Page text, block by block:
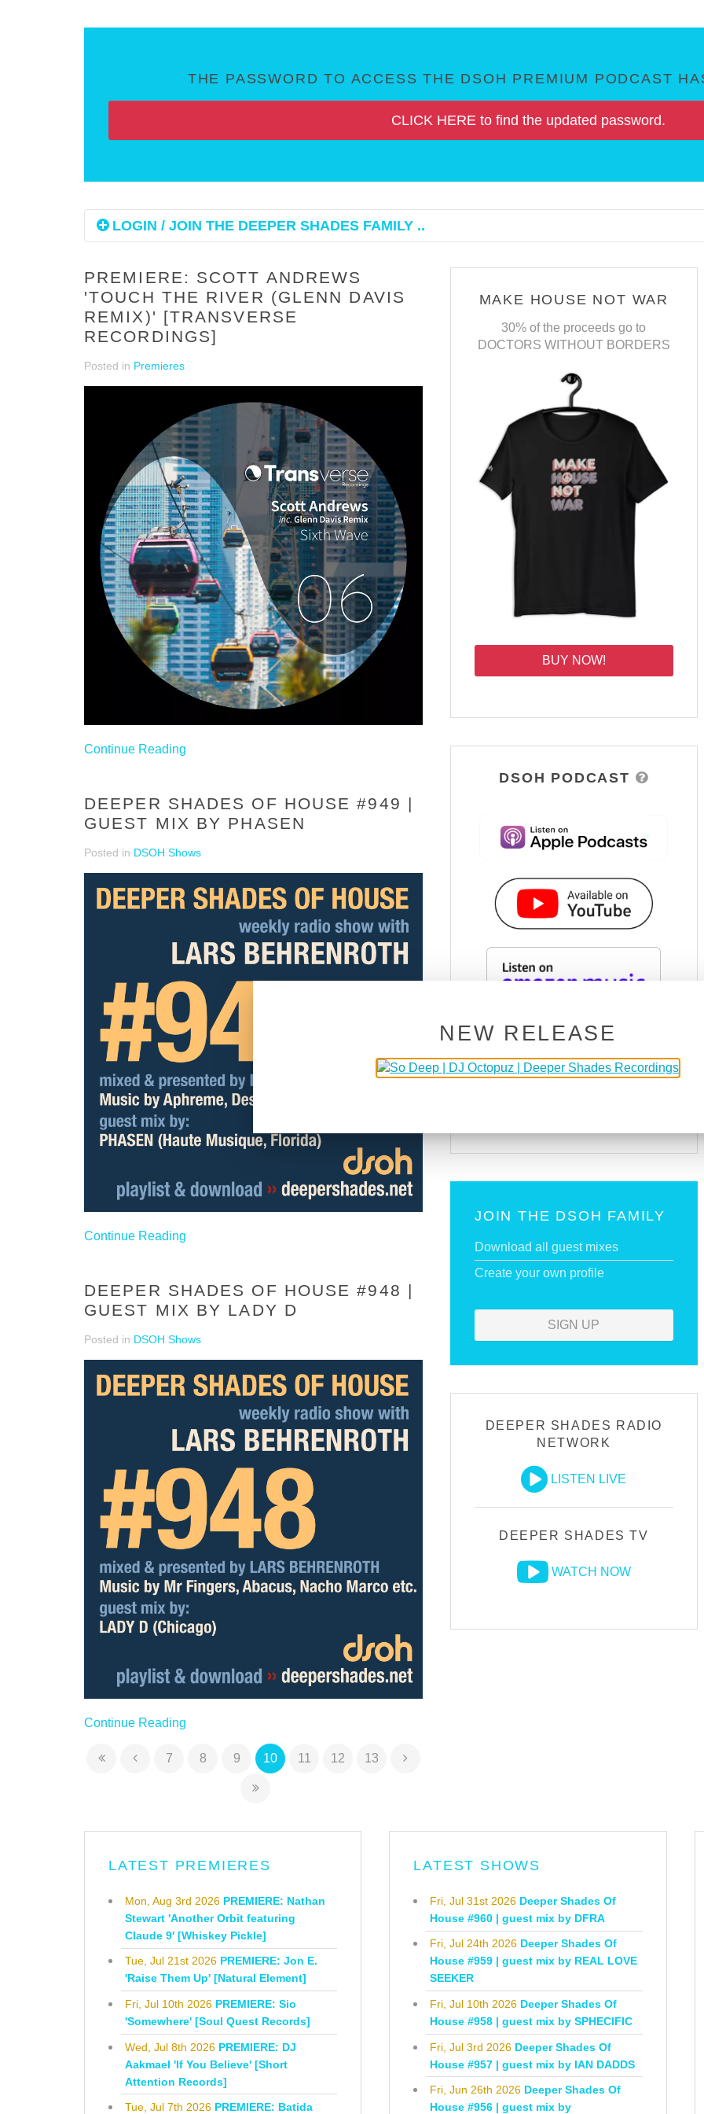
THE PASSWORD TO ACCESS THE DSOH PREMIUM PODCAST
CLICK HERE to find the updated password.
LOGIN / JOIN THE DEEPER SHADES FAMILY ..
PREMIERE: SCOTT ANDREWS
'TOUCH THE RIVER (GLENN DAVIS
REMIX)' [TRANSVERSE
RECORDINGS]
Posted in Premieres
Continue Reading
DEEPER SHADES OF HOUSE #949 |
GUEST MIX BY PHASEN
Posted in DSOH Shows
Continue Reading
DEEPER SHADES OF HOUSE #948 |
GUEST MIX BY LADY D
Posted in DSOH Shows
Continue Reading
7 8 9 10 11 12 13
MAKE HOUSE NOT WAR
30% of the proceeds go to
DOCTORS WITHOUT BORDERS
BUY NOW!
DSOH PODCAST
SUBSCRIBE VIA RSS
JOIN THE DSOH FAMILY
Download all guest mixes
Create your own profile
SIGN UP
DEEPER SHADES RADIO
NETWORK
LISTEN LIVE
DEEPER SHADES TV
WATCH NOW
LATEST PREMIERES
Mon, Aug 3rd 2026 PREMIERE: Nathan
Stewart 'Another Orbit featuring
Claude 9' [Whiskey Pickle]
Tue, Jul 21st 2026 PREMIERE: Jon E.
'Raise Them Up' [Natural Element]
Fri, Jul 10th 2026 PREMIERE: Sio
'Somewhere' [Soul Quest Records]
Wed, Jul 8th 2026 PREMIERE: DJ
Aakmael 'If You Believe' [Short
Attention Records]
Tue, Jul 7th 2026 PREMIERE: Batida
LATEST SHOWS
Fri, Jul 31st 2026 Deeper Shades Of
House #960 | guest mix by DFRA
Fri, Jul 24th 2026 Deeper Shades Of
House #959 | guest mix by REAL LOVE
SEEKER
Fri, Jul 10th 2026 Deeper Shades Of
House #958 | guest mix by SPHECIFIC
Fri, Jul 3rd 2026 Deeper Shades Of
House #957 | guest mix by IAN DADDS
Fri, Jun 26th 2026 Deeper Shades Of
House #956 | guest mix by
NEW RELEASE